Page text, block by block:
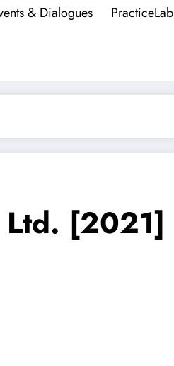
& Dialogues PracticeLab
Ltd. [2021]